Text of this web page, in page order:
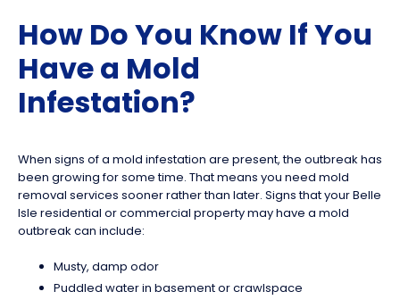
How Do You Know If You
Have a Mold
Infestation?
When signs of a mold infestation are present, the outbreak has
been growing for some time. That means you need mold
removal services sooner rather than later. Signs that your Belle
Isle residential or commercial property may have a mold
outbreak can include:
Musty, damp odor
Puddled water in basement or crawlspace